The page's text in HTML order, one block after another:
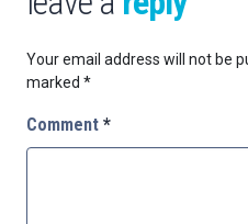
Your email address will not be
marked *
Comment *